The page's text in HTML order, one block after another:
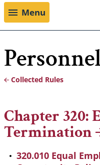
Menu
Breadcrumb
Collected Rules
Chapter 320:
Termination
320.010 Equal